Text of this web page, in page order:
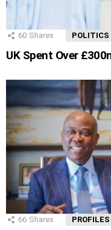
60 Shares POLITICS
UK Spent Over
66 Shares PROFILES